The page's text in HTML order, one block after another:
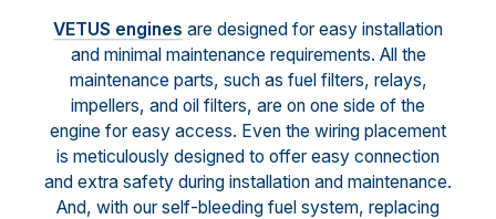
VETUS engines are designed for easy installation
and minimal maintenance requirements. All the
maintenance parts, such as fuel filters, relays,
impellers, and oil filters, are on one side of the
engine for easy access. Even the wiring placement
is meticulously designed to offer easy connection
and extra safety during installation and maintenance.
And, with our self-bleeding fuel system, replacing